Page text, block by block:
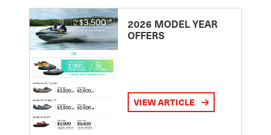
2026 MODEL YEAR
OFFERS
VIEW ARTICLE